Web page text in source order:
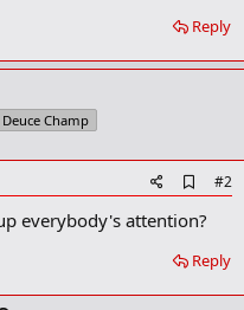
o
o
k
Reply
Champ
d
d
o
o
k
#2
everybody's attention?
Reply